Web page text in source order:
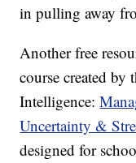
in pulling away
Another free
course created by
Intelligence:
Uncertainty &
designed for